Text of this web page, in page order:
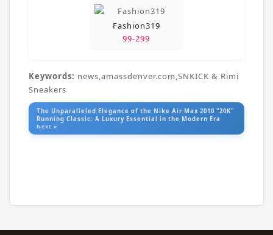
Fashion319
99-299
Keywords: news,amassdenver.com,SNKICK & Rimi
Sneakers
The Unparalleled Elegance of the Nike Air Max 2010 "20K"
Running Classic: A Luxury Essential in the Modern Era
Next »